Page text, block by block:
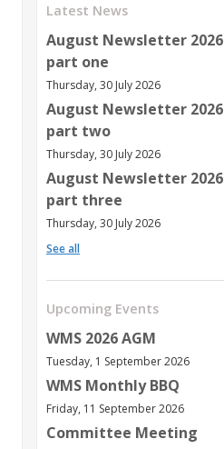
Latest News
August Newsletter 2026
part one
Thursday, 30 July 2026
August Newsletter 2026
part two
Thursday, 30 July 2026
August Newsletter 2026
part three
Thursday, 30 July 2026
See all
Upcoming Events
WMS 2026 AGM
Tuesday, 1 September 2026
WMS Monthly BBQ
Friday, 11 September 2026
Committee Meeting